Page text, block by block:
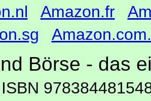
Amazon.fr
Börse - das
ISBN